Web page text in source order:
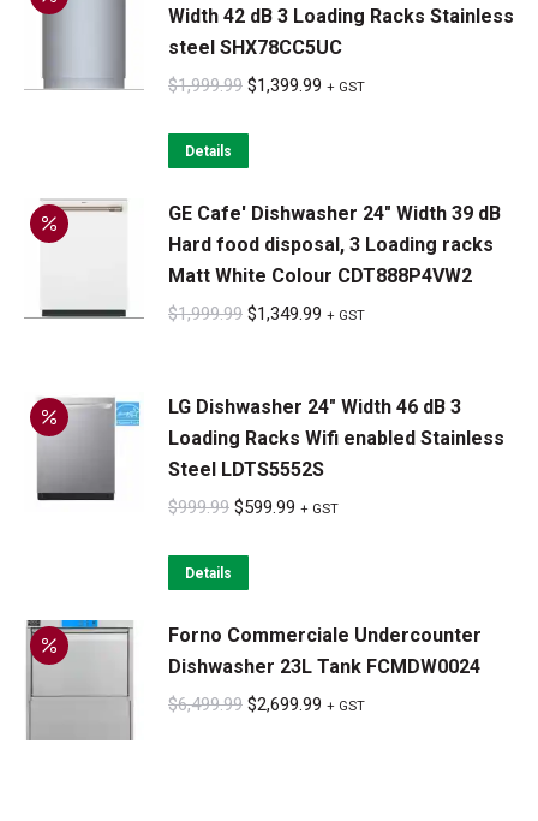
Width 42 dB 3 Loading Racks Stainless
steel SHX78CC5UC
$1,999.99 Original
$1,399.99 Current
+ GST
Details
GE Cafe' Dishwasher 24" Width 39 dB
Hard food disposal, 3 Loading racks
Matt White Colour CDT888P4VW2
$1,999.99 Original
$1,999.99.
$1,349.99 Current
$1,349.99.
+ GST
LG Dishwasher 24" Width 46 dB 3
Loading Racks Wifi enabled Stainless
Steel LDTS5552S
$999.99 Original
$599.99 Current
+ GST
Details
Forno Commerciale Undercounter
Dishwasher 23L Tank FCMDW0024
$6,499.99 Original
$2,699.99 Current
+ GST